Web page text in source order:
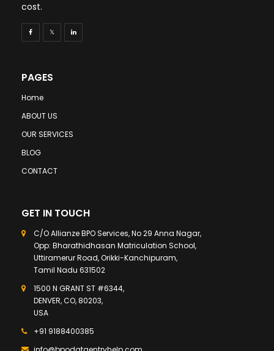
cost.
PAGES
Home
ABOUT US
OUR SERVICES
BLOG
CONTACT
GET IN TOUCH
C/O Allianze BPO Services, No 29 Anna Nagar,
Opp: Bharathidhasan Matriculation School,
Uttiramerur Road, Orikki-Kanchipuram,
Tamil Nadu 631502
1500 N GRANT ST #6344,
DENVER, CO, 80203,
USA
+91 9188400385